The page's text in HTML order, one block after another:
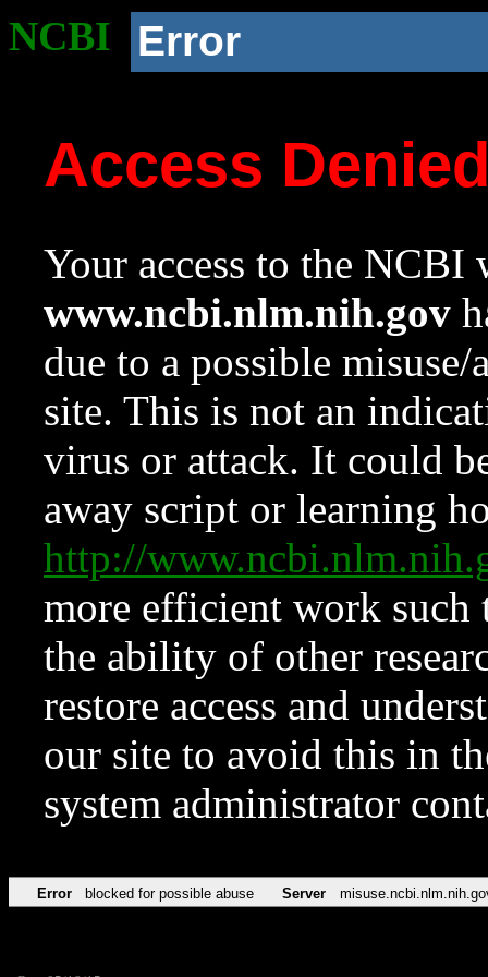
NCBI Error
Access
Your access to the NCBI
www.ncbi.nlm.nih.gov
due to a possible
site. This is not an
virus or attack. It could
away script or learning
http://
more efficient work such
the ability of other
restore access and
our site to avoid this in
system administrator
Error blocked for possible abuse Server